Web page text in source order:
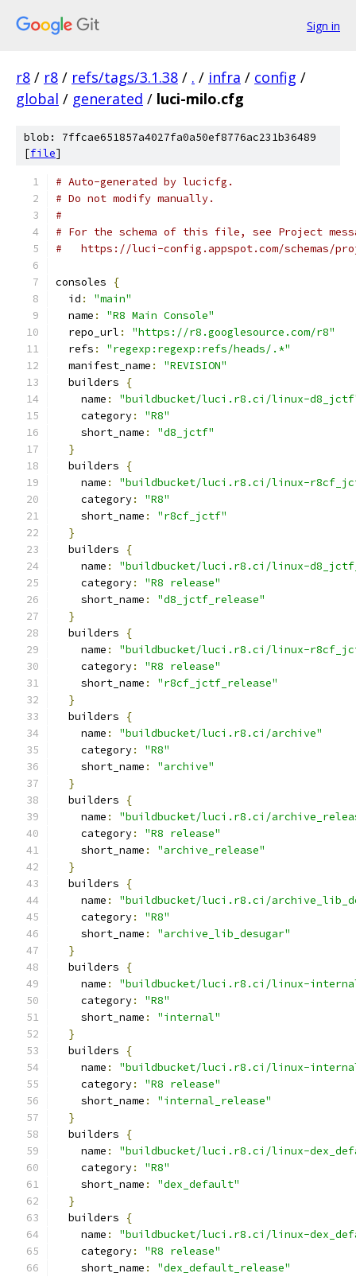
Sign in
r8 / r8 / refs/tags/3.1.38 / . / infra / config /
global / generated / luci-milo.cfg
blob: 7ffcae651857a4027fa0a50ef8776ac231b36489
[file]
# Auto-generated by lucicfg.
# Do not modify manually.
#
# For the schema of this file, see Project
#   https://luci-config.appspot.com/schemas/
consoles
{
  id
:
"main"
  name
:
"R8 Main Console"
  repo_url
:
"https://r8.googlesource.com/r8"
  refs
:
"regexp:regexp:refs/heads/.*"
  manifest_name
:
"REVISION"
  builders
{
    name
:
"buildbucket/luci.r8.ci/linux-
    category
:
"R8"
    short_name
:
"d8_jctf"
}
  builders
{
    name
:
"buildbucket/luci.r8.ci/linux-
    category
:
"R8"
    short_name
:
"r8cf_jctf"
}
  builders
{
    name
:
"buildbucket/luci.r8.ci/linux-
    category
:
"R8 release"
    short_name
:
"d8_jctf_release"
}
  builders
{
    name
:
"buildbucket/luci.r8.ci/linux-
    category
:
"R8 release"
    short_name
:
"r8cf_jctf_release"
}
  builders
{
    name
:
"buildbucket/luci.r8.ci/archive"
    category
:
"R8"
    short_name
:
"archive"
}
  builders
{
    name
:
"buildbucket/luci.r8.ci/
    category
:
"R8 release"
    short_name
:
"archive_release"
}
  builders
{
    name
:
"buildbucket/luci.r8.ci/
    category
:
"R8"
    short_name
:
"archive_lib_desugar"
}
  builders
{
    name
:
"buildbucket/luci.r8.ci/linux-
    category
:
"R8"
    short_name
:
"internal"
}
  builders
{
    name
:
"buildbucket/luci.r8.ci/linux-
    category
:
"R8 release"
    short_name
:
"internal_release"
}
  builders
{
    name
:
"buildbucket/luci.r8.ci/linux-
    category
:
"R8"
    short_name
:
"dex_default"
}
  builders
{
    name
:
"buildbucket/luci.r8.ci/linux-
    category
:
"R8 release"
    short_name
:
"dex_default_release"